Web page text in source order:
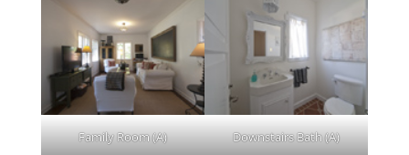
Family Room (A) Downstairs Bath (A)